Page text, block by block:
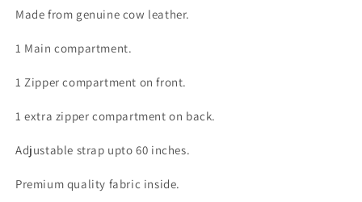
bag
women
01
bag
women
01
Made from genuine cow leather.
1 Main compartment.
1 Zipper compartment on front.
1 extra zipper compartment on back.
Adjustable strap upto 60 inches.
Premium quality fabric inside.